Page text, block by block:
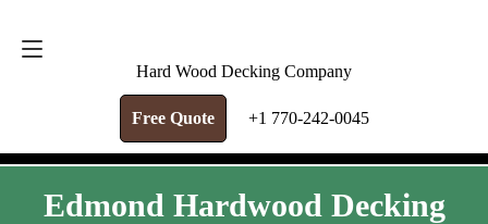
Hard Wood Decking Company
Free Quote +1 770-242-0045
Edmond Hardwood Decking